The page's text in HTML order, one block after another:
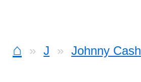
⌂ J Johnny Cash